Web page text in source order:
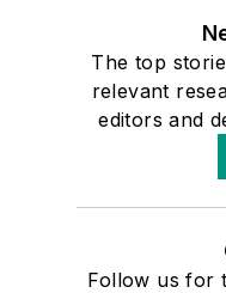
The top
relevant
editors and
Follow us for